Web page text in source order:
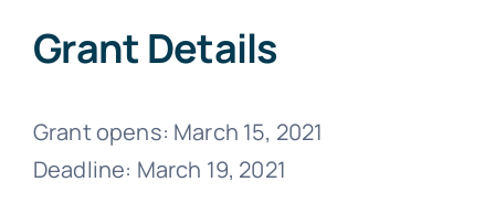
Grant Details
Grant opens: March 15, 2021
Deadline: March 19, 2021